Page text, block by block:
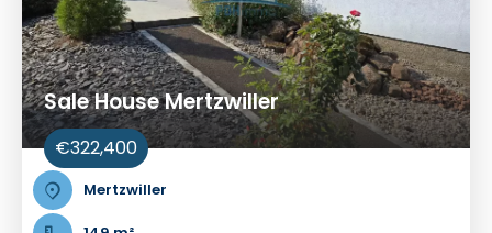
Sale House Mertzwiller
€322,400
Mertzwiller